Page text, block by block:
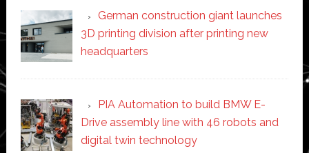
German construction giant launches
3D printing division after printing new
headquarters
PIA Automation to build BMW E-
Drive assembly line with 46 robots and
digital twin technology